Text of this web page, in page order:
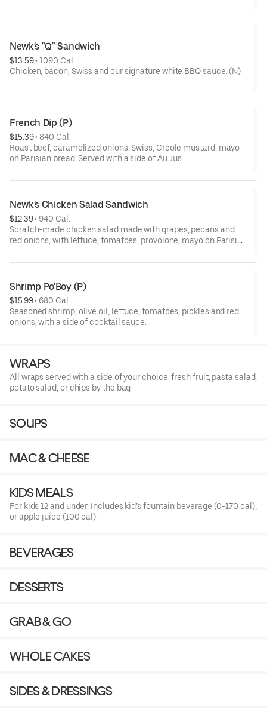
Newk's "Q" Sandwich
$13.59 • 1090 Cal.
Chicken, bacon, Swiss and our signature white BBQ sauce. (N)
French Dip (P)
$15.39 • 840 Cal.
Roast beef, caramelized onions, Swiss, Creole mustard, mayo
on Parisian bread. Served with a side of Au Jus.
Newk's Chicken Salad Sandwich
$12.39 • 940 Cal.
Scratch-made chicken salad made with grapes, pecans and
red onions, with lettuce, tomatoes, provolone, mayo on Parisian
Shrimp Po'Boy (P)
$15.99 • 680 Cal.
Seasoned shrimp, olive oil, lettuce, tomatoes, pickles and red
onions, with a side of cocktail sauce.
WRAPS
All wraps served with a side of your choice: fresh fruit, pasta salad,
potato salad, or chips by the bag
SOUPS
MAC & CHEESE
KIDS MEALS
For kids 12 and under. Includes kid’s fountain beverage (0-170 cal),
or apple juice (100 cal).
BEVERAGES
DESSERTS
GRAB & GO
WHOLE CAKES
SIDES & DRESSINGS